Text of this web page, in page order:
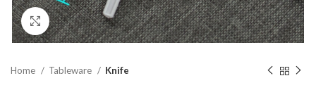
Click to enlarge
Home Tableware Knife